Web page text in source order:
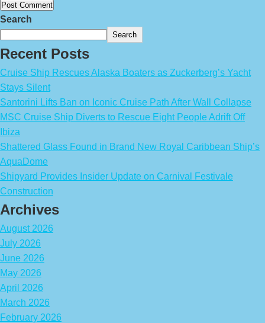
Search
Search
Recent Posts
Cruise Ship Rescues Alaska Boaters as Zuckerberg’s Yacht
Stays Silent
Santorini Lifts Ban on Iconic Cruise Path After Wall Collapse
MSC Cruise Ship Diverts to Rescue Eight People Adrift Off
Ibiza
Shattered Glass Found in Brand New Royal Caribbean Ship’s
AquaDome
Shipyard Provides Insider Update on Carnival Festivale
Construction
Archives
August 2026
July 2026
June 2026
May 2026
April 2026
March 2026
February 2026